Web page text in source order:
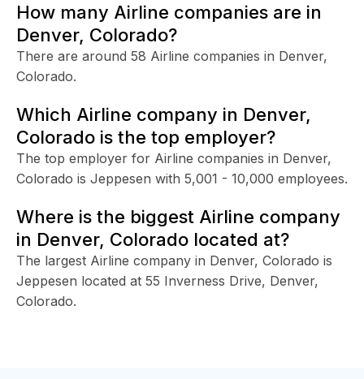
How many Airline companies are in
Denver, Colorado?
There are around 58 Airline companies in Denver,
Colorado.
Which Airline company in Denver,
Colorado is the top employer?
The top employer for Airline companies in Denver,
Colorado is Jeppesen with 5,001 - 10,000 employees.
Where is the biggest Airline company
in Denver, Colorado located at?
The largest Airline company in Denver, Colorado is
Jeppesen located at 55 Inverness Drive, Denver,
Colorado.